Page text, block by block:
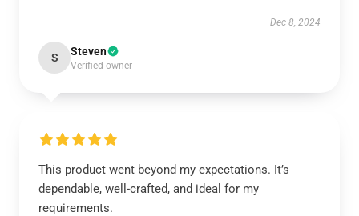
Dec 8, 2024
S Steven
Verified owner
This product went beyond my expectations. It’s
dependable, well-crafted, and ideal for my
requirements.